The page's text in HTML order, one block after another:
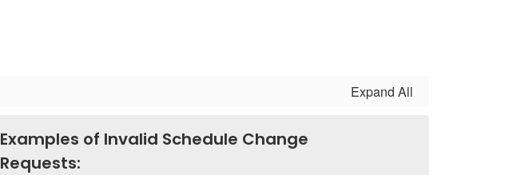
Expand All
Examples of Invalid Schedule Change
Requests: